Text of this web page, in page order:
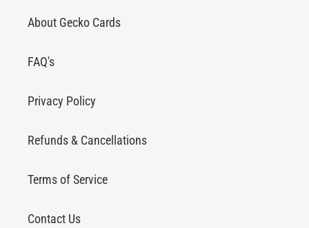
About Gecko Cards
FAQ's
Privacy Policy
Refunds & Cancellations
Terms of Service
Contact Us